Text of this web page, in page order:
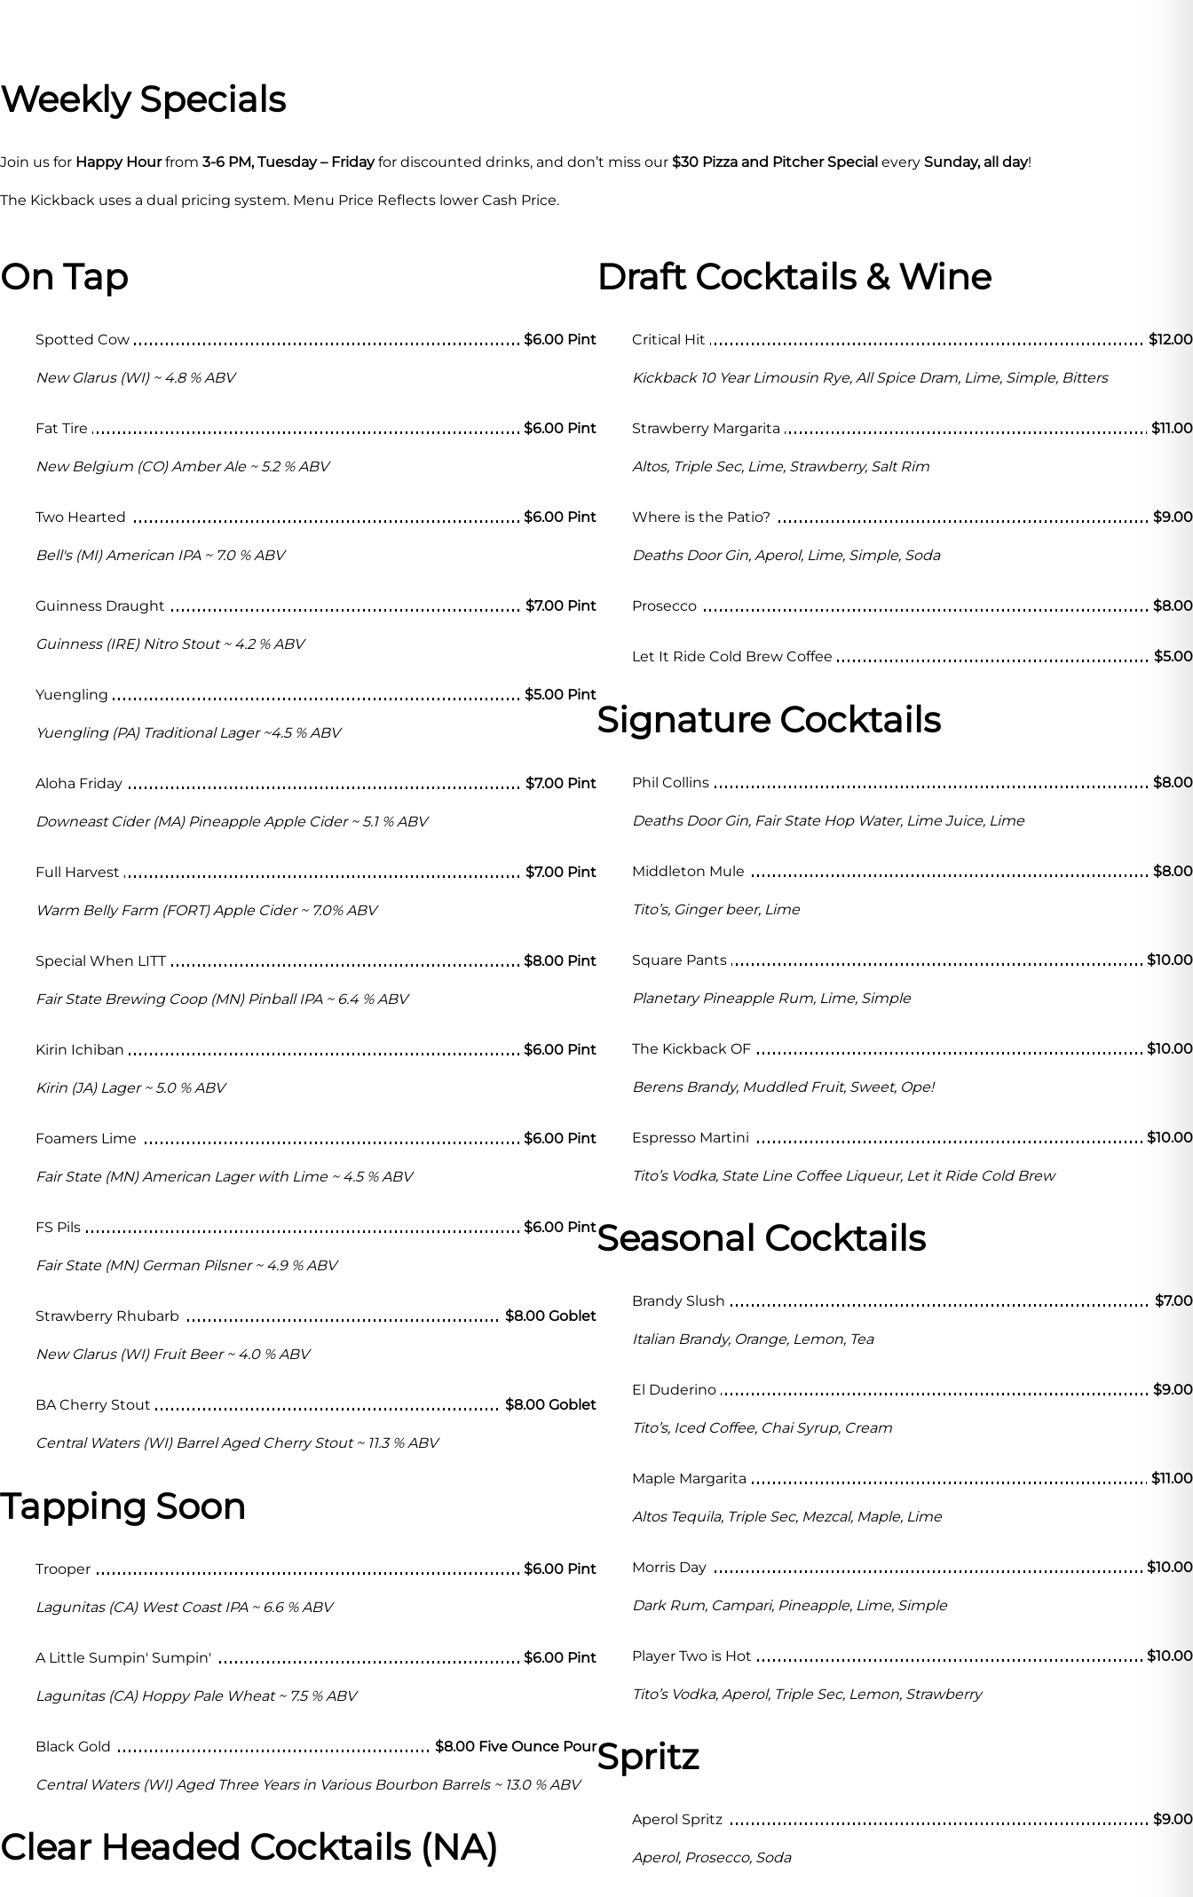
Weekly Specials
Join us for Happy Hourfrom 3-6 PM, Tuesday – Fridayfor discounted drinks, and don’t miss our $30 Pizza and Pitcher Special every Sunday, all day!
The Kickback uses a dual pricing system. Menu Price Reflects lower Cash Price.
On Tap
Spotted Cow $6.00 Pint
New Glarus (WI) ~ 4.8 % ABV
Fat Tire $6.00 Pint
New Belgium (CO) Amber Ale ~ 5.2 % ABV
Two Hearted $6.00 Pint
Bell's (MI) American IPA ~ 7.0 % ABV
Guinness Draught $7.00 Pint
Guinness (IRE) Nitro Stout ~ 4.2 % ABV
Yuengling $5.00 Pint
Yuengling (PA) Traditional Lager ~4.5 % ABV
Aloha Friday $7.00 Pint
Downeast Cider (MA) Pineapple Apple Cider ~ 5.1 % ABV
Full Harvest $7.00 Pint
Warm Belly Farm (FORT) Apple Cider ~ 7.0% ABV
Special When LITT $8.00 Pint
Fair State Brewing Coop (MN) Pinball IPA ~ 6.4 % ABV
Kirin Ichiban $6.00 Pint
Kirin (JA) Lager ~ 5.0 % ABV
Foamers Lime $6.00 Pint
Fair State (MN) American Lager with Lime ~ 4.5 % ABV
FS Pils $6.00 Pint
Fair State (MN) German Pilsner ~ 4.9 % ABV
Strawberry Rhubarb $8.00 Goblet
New Glarus (WI) Fruit Beer ~ 4.0 % ABV
BA Cherry Stout $8.00 Goblet
Central Waters (WI) Barrel Aged Cherry Stout ~ 11.3 % ABV
Tapping Soon
Trooper $6.00 Pint
Lagunitas (CA) West Coast IPA ~ 6.6 % ABV
A Little Sumpin' Sumpin' $6.00 Pint
Lagunitas (CA) Hoppy Pale Wheat ~ 7.5 % ABV
Black Gold $8.00 Five Ounce Pour
Central Waters (WI) Aged Three Years in Various Bourbon Barrels ~ 13.0 % ABV
Clear Headed Cocktails (NA)
Draft Cocktails & Wine
Critical Hit $12.00
Kickback 10 Year Limousin Rye, All Spice Dram, Lime, Simple, Bitters
Strawberry Margarita $11.00
Altos, Triple Sec, Lime, Strawberry, Salt Rim
Where is the Patio? $9.00
Deaths Door Gin, Aperol, Lime, Simple, Soda
Prosecco $8.00
Let It Ride Cold Brew Coffee $5.00
Signature Cocktails
Phil Collins $8.00
Deaths Door Gin, Fair State Hop Water, Lime Juice, Lime
Middleton Mule $8.00
Tito’s, Ginger beer, Lime
Square Pants $10.00
Planetary Pineapple Rum, Lime, Simple
The Kickback OF $10.00
Berens Brandy, Muddled Fruit, Sweet, Ope!
Espresso Martini $10.00
Tito’s Vodka, State Line Coffee Liqueur, Let it Ride Cold Brew
Seasonal Cocktails
Brandy Slush $7.00
Italian Brandy, Orange, Lemon, Tea
El Duderino $9.00
Tito’s, Iced Coffee, Chai Syrup, Cream
Maple Margarita $11.00
Altos Tequila, Triple Sec, Mezcal, Maple, Lime
Morris Day $10.00
Dark Rum, Campari, Pineapple, Lime, Simple
Player Two is Hot $10.00
Tito’s Vodka, Aperol, Triple Sec, Lemon, Strawberry
Spritz
Aperol Spritz $9.00
Aperol, Prosecco, Soda